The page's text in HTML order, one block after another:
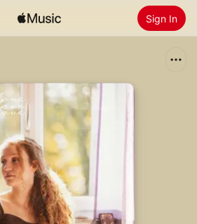
Sign In
Install Apple Music